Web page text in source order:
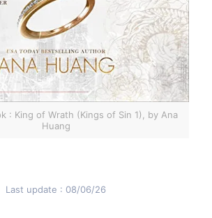
: King of Wrath (Kings of Sin 1), by Ana
Huang
Last update : 08/06/26